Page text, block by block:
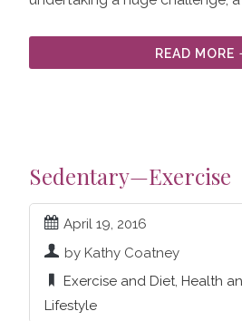
READ MORE
Sedentary—Exercise
April 19, 2016
by Kathy Coatney
Exercise and Diet, Health
Lifestyle